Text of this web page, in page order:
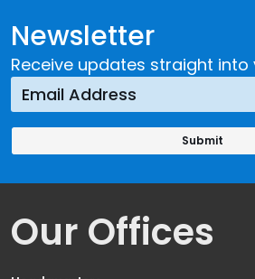
Newsletter
Receive updates straight into
Our Offices